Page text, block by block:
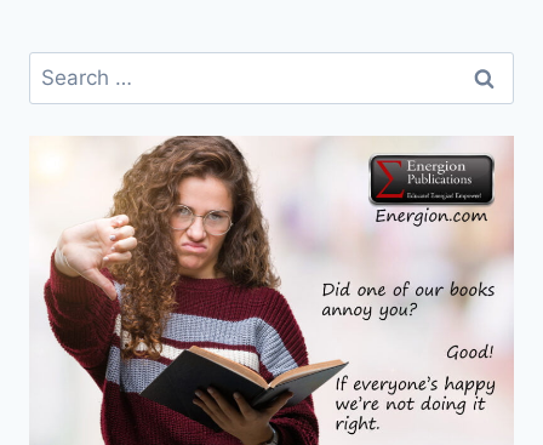
Search
for: